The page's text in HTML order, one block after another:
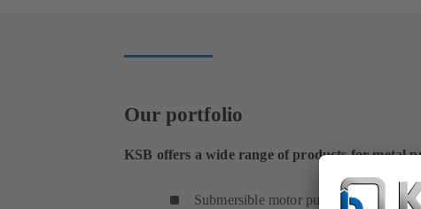
Our portfolio
KSB offers a wide range of products for metal
Submersible motor pumps